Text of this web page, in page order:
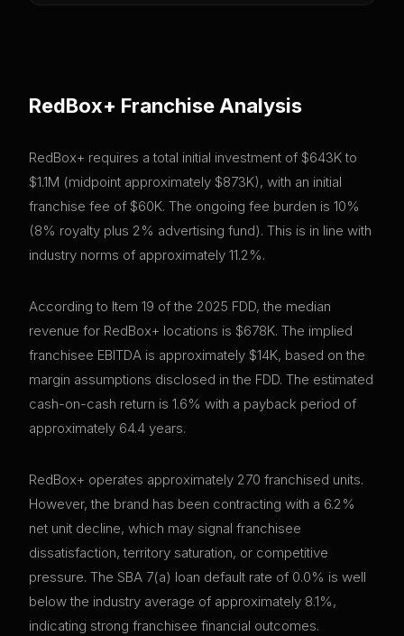
RedBox+ Franchise Analysis
RedBox+ requires a total initial investment of $643K to
$1.1M (midpoint approximately $873K), with an initial
franchise fee of $60K. The ongoing fee burden is 10%
(8% royalty plus 2% advertising fund). This is in line with
industry norms of approximately 11.2%.
According to Item 19 of the 2025 FDD, the median
revenue for RedBox+ locations is $678K. The implied
franchisee EBITDA is approximately $14K, based on the
margin assumptions disclosed in the FDD. The estimated
cash-on-cash return is 1.6% with a payback period of
approximately 64.4 years.
RedBox+ operates approximately 270 franchised units.
However, the brand has been contracting with a 6.2%
net unit decline, which may signal franchisee
dissatisfaction, territory saturation, or competitive
pressure. The SBA 7(a) loan default rate of 0.0% is well
below the industry average of approximately 8.1%,
indicating strong franchisee financial outcomes.